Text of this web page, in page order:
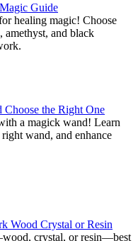
Guide
healing magic! Choose
amethyst, and black
the Right One
a magick wand! Learn
wand, and enhance
Wood Crystal or Resin
crystal, or resin—best